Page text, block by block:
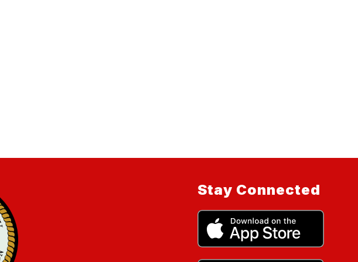
Stay Connected